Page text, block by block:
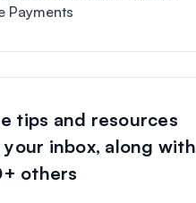
Payments
tips and resources
inbox, along with
others